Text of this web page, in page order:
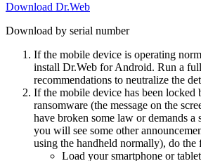
Download Dr.Web
Download by serial number
If the mobile device is operating
install Dr.Web for Android. Run a
recommendations to neutralize the
If the mobile device has been
ransomware (the message on the
have broken some law or demands a
you will see some other
using the handheld normally), do
Load your smartphone or